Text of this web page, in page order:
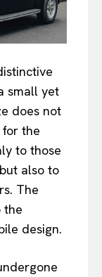
small yet
does not
the
to those
also to
The
the
design.